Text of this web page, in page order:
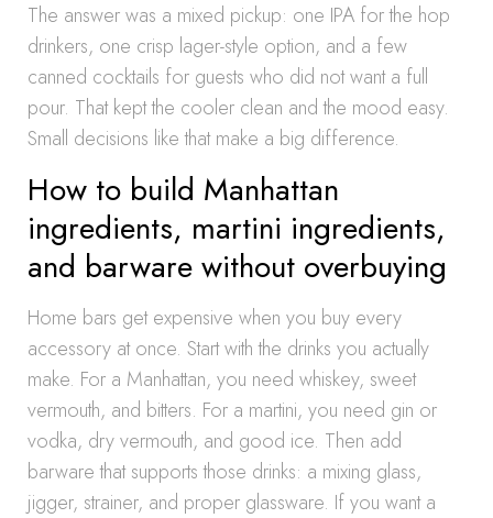
The answer was a mixed pickup: one IPA for the hop
drinkers, one crisp lager-style option, and a few
canned cocktails for guests who did not want a full
pour. That kept the cooler clean and the mood easy.
Small decisions like that make a big difference.
How to build Manhattan
ingredients, martini ingredients,
and barware without overbuying
Home bars get expensive when you buy every
accessory at once. Start with the drinks you actually
make. For a Manhattan, you need whiskey, sweet
vermouth, and bitters. For a martini, you need gin or
vodka, dry vermouth, and good ice. Then add
barware that supports those drinks: a mixing glass,
jigger, strainer, and proper glassware. If you want a